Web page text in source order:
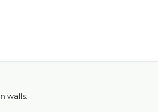
walls.